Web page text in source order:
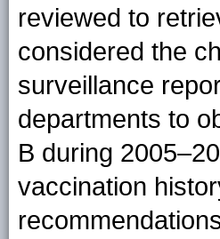
reviewed to
considered the
surveillance
departments to
B during
vaccination